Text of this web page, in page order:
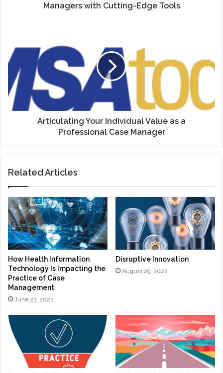
Managers with Cutting-Edge Tools
Individual
Value
Professional
Case
Manager
Articulating Your Individual Value as a
Professional Case Manager
Related Articles
How Health Information
Technology Is Impacting the
Practice of Case
Management
June 23, 2022
Disruptive Innovation
August 29, 2022